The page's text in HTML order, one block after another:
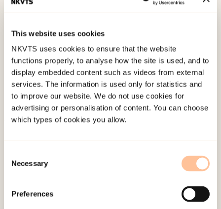
This website uses cookies
NKVTS uses cookies to ensure that the website
functions properly, to analyse how the site is used, and to
display embedded content such as videos from external
services. The information is used only for statistics and
to improve our website. We do not use cookies for
advertising or personalisation of content. You can choose
which types of cookies you allow.
Selection
Necessary
Preferences
Published:19. March 2026
Last modified:6. August 2026
Publications
Projects